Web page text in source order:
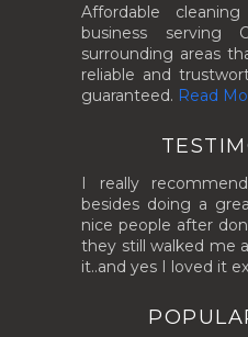
Affordable
business serving
surrounding areas
reliable and
guaranteed. Read
I really
besides doing a
nice people after
they still walked me
it..and yes I loved it